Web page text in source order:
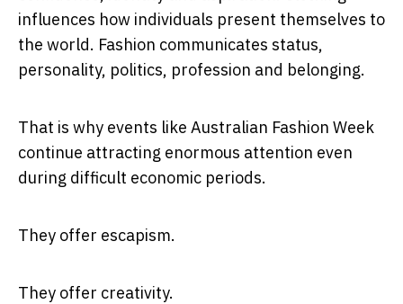
influences how individuals present themselves to
the world. Fashion communicates status,
personality, politics, profession and belonging.
That is why events like Australian Fashion Week
continue attracting enormous attention even
during difficult economic periods.
They offer escapism.
They offer creativity.